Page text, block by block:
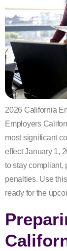
2026 California
Employers
most significant
effect January 1,
to stay compliant,
penalties. Use
ready for the